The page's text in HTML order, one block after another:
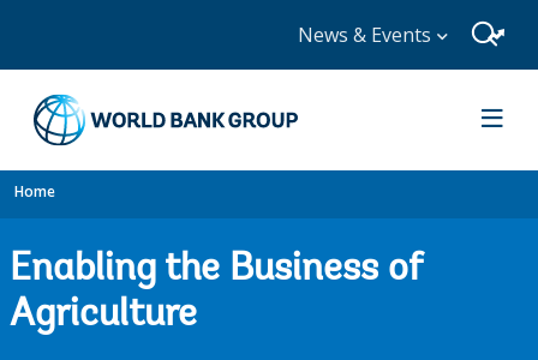
News & Events
Home
Enabling the Business of
Agriculture